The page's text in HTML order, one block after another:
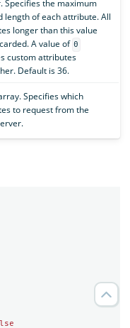
Specifies the maximum
length of each attribute. All
longer than this value
A value of 0
custom attributes
Default is 36.
Specifies which
to request from the